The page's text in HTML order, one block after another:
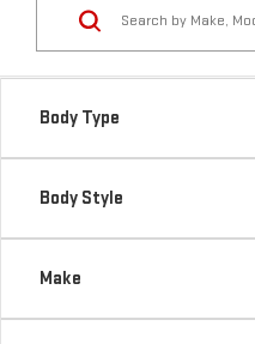
Body Type
Body Style
Make